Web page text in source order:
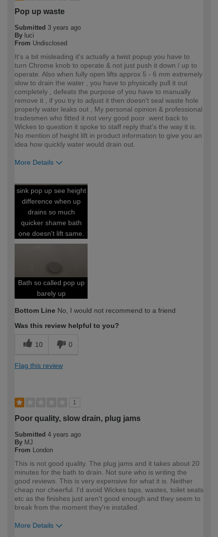
Pop up waste
Submitted 3 years ago
By luci
From Undisclosed
It's a bit misleading it's actually a twist popup you have to
turn Chrome knob to operate & not just push it down / up to
operate. Also when fully open lifts approx 5 - 6 mm extremely
slow to drain the water , you have to physically pull it out
completely , defeats the purpose of you have to manually
remove it , if you try to adjust it then doesn't seal waste hole
properly water leaks out , My personal opinion & professional
tradesmen who fitted it not very good poor .went back to
Wickes to question it spoke to staff reply that's the way it is.
No mention of height lift in product information to give you an
idea how quickly water would drain out.
More Details
expertise?
sink pop up see height
difference when up
drains so much
quicker shame bath
one doesn't lift same.
Bath so called pop up
barely up
Bottom Line No, I would not recommend to a friend
Was this review helpful to you?
10 0
Flag this review
1
Poor quality, slow drain, plug jams
Submitted 4 years ago
By MJ
From London
This is not good quality. The plug jams and it takes about 20
minutes for the bath to drain. Not sure who is writing the
good reviews. This is very expensive for what it is. Neither
cheap nor cheerful. I'd avoid Wickes taps, wastes, toilet seats
etc as the finishes just aren't good enough and they seem to
break from the moment they're installed.
More Details